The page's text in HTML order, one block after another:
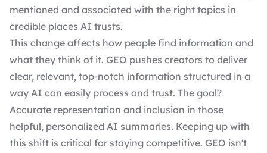
mentioned and associated with the right topics in
credible places AI trusts.
This change affects how people find information and
what they think of it. GEO pushes creators to deliver
clear, relevant, top-notch information structured in a
way AI can easily process and trust. The goal?
Accurate representation and inclusion in those
helpful, personalized AI summaries. Keeping up with
this shift is critical for staying competitive. GEO isn't